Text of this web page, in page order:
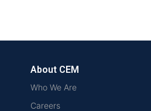
About CEM
Who We Are
Careers